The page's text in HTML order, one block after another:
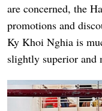
are concerned, the
promotions and
Ky Khoi Nghia is
slightly superior and